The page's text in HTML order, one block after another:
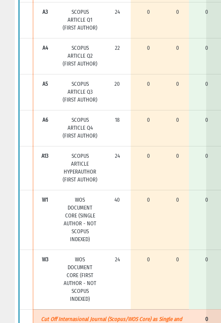
A3
SCOPUS
ARTICLE Q1
(FIRST AUTHOR)
24 0 0 0
A4
SCOPUS
ARTICLE Q2
(FIRST AUTHOR)
22 0 0 0
A5
SCOPUS
ARTICLE Q3
(FIRST AUTHOR)
20 0 0 0
A6
SCOPUS
ARTICLE Q4
(FIRST AUTHOR)
18 0 0 0
A13
SCOPUS
ARTICLE
HYPERAUTHOR
(FIRST AUTHOR)
24 0 0 0
W1
WOS
DOCUMENT
CORE (SINGLE
AUTHOR - NOT
SCOPUS
INDEXED)
40 0 0 0
W3
WOS
DOCUMENT
CORE (FIRST
AUTHOR - NOT
SCOPUS
INDEXED)
24 0 0 0
Cut Off Internasional Journal (Scopus/WOS Core) as Single and
0